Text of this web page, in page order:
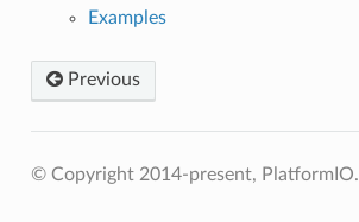
Examples
Previous
© Copyright 2014-present, PlatformIO.